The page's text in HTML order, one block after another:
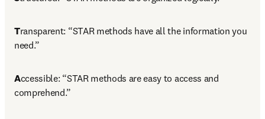
Transparent: “STAR methods have all the information you
need.”
Accessible: “STAR methods are easy to access and
comprehend.”